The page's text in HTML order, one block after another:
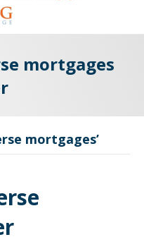
mortgages
mortgages’